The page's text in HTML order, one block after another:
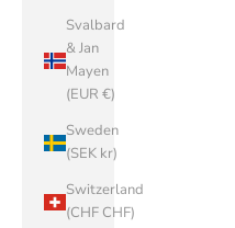
Svalbard
& Jan
Mayen
(EUR €)
Sweden
(SEK kr)
Switzerland
(CHF CHF)